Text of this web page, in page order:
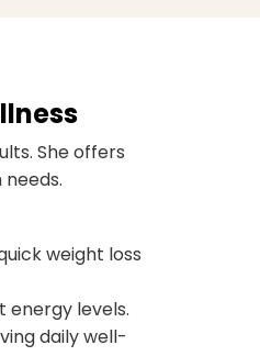
She offers
weight loss
energy levels.
daily well-